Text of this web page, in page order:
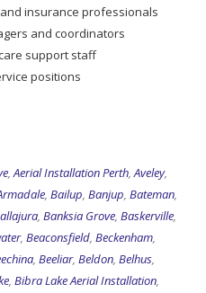
insurance professionals
and coordinators
support staff
positions
,Aerial Installation Perth,Aveley,
, Bailup, Banjup, Bateman,
, Banksia Grove, Baskerville,
, Beaconsfield, Beckenham,
, Beeliar, Beldon, Belhus,
, Bibra Lake Aerial Installation,